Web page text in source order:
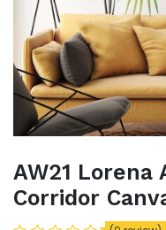
AW21
Corridor